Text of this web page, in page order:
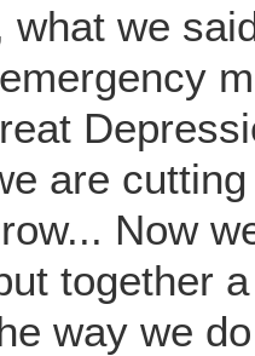
what we
are
Now
together
way we